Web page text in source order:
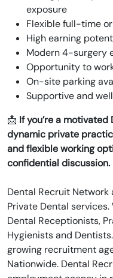
exposure
Flexible full-time
High earning
Modern 4-surgery
Opportunity to
On-site parking
Supportive and
📩 If you’re a
dynamic private
and flexible working
confidential discussion.
Dental Recruit Network
Private Dental
Dental Receptionists,
Hygienists and
growing recruitment
Nationwide. Dental